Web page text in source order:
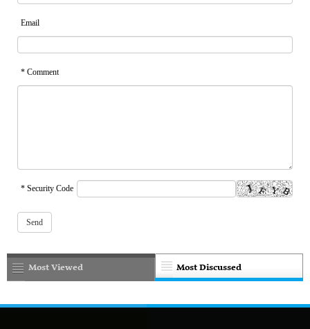
Email
* Comment
* Security Code
Most Discussed
Most Viewed